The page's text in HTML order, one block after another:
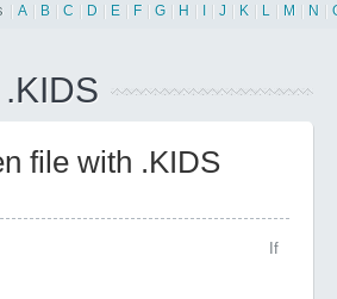
A B C D E F G H J K L M N
file with .KIDS
If